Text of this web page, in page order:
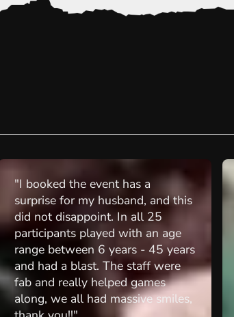
"Took a stag group to lasertag.
Really enjoyed it. Staff were
super. Great fun. Laser guns were
brilliant. Class stag activity "